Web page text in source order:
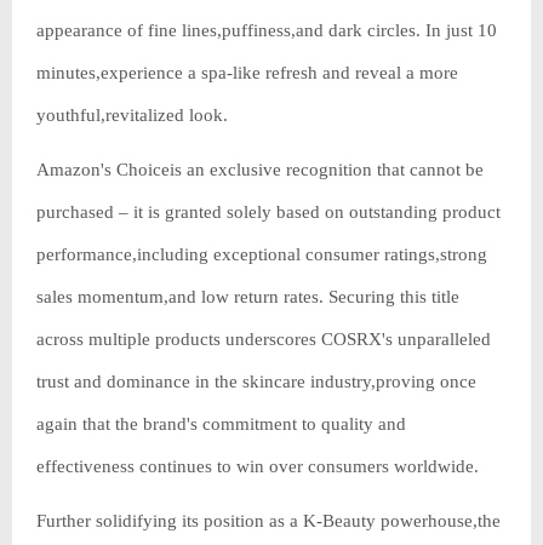
appearance of fine lines,puffiness,and dark circles. In just 10
minutes,experience a spa-like refresh and reveal a more
youthful,revitalized look.
Amazon's Choiceis an exclusive recognition that cannot be
purchased – it is granted solely based on outstanding product
performance,including exceptional consumer ratings,strong
sales momentum,and low return rates. Securing this title
across multiple products underscores COSRX's unparalleled
trust and dominance in the skincare industry,proving once
again that the brand's commitment to quality and
effectiveness continues to win over consumers worldwide.
Further solidifying its position as a K-Beauty powerhouse,the